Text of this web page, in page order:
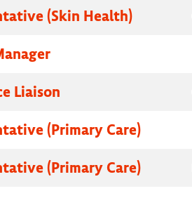
(Skin Health)
Liaison
(Primary Care)
(Primary Care)